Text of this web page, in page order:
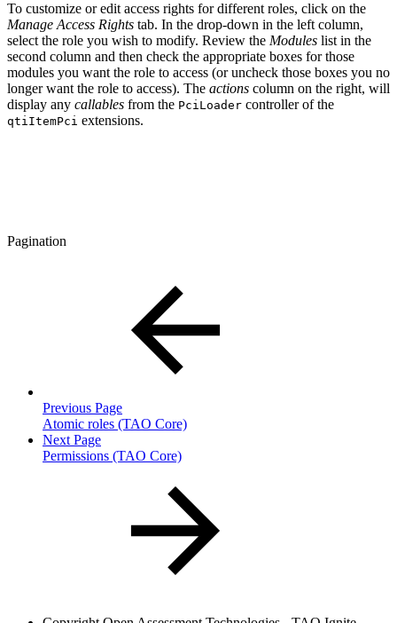
To customize or edit access rights for different roles, click on the
Manage Access Rights tab. In the drop-down in the left column,
select the role you wish to modify. Review the Modules list in the
second column and then check the appropriate boxes for those
modules you want the role to access (or uncheck those boxes you no
longer want the role to access). The actions column on the right, will
display any callables from the PciLoader controller of the
qtiItemPci extensions.
Pagination
Previous Page
Atomic roles (TAO Core)
Next Page
Permissions (TAO Core)